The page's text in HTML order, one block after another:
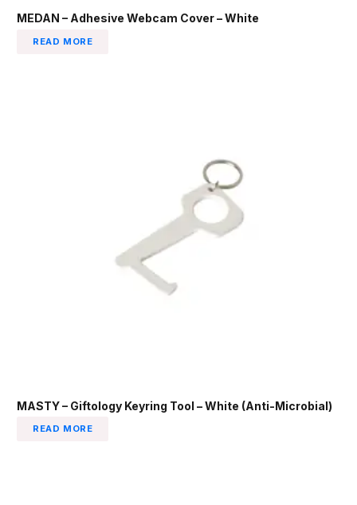
MEDAN – Adhesive Webcam Cover – White
READ MORE
MASTY – Giftology Keyring Tool – White (Anti-Microbial)
READ MORE